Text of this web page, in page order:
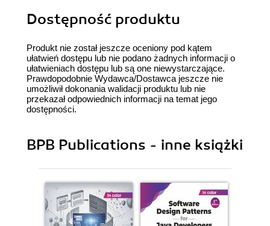
Dostępność produktu
Produkt nie został jeszcze oceniony pod kątem
ułatwień dostępu lub nie podano żadnych informacji o
ułatwieniach dostępu lub są one niewystarczające.
Prawdopodobnie Wydawca/Dostawca jeszcze nie
umożliwił dokonania walidacji produktu lub nie
przekazał odpowiednich informacji na temat jego
dostępności.
BPB Publications - inne książki